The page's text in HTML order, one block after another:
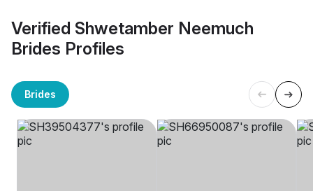
Verified Shwetamber Neemuch
Brides Profiles
Brides